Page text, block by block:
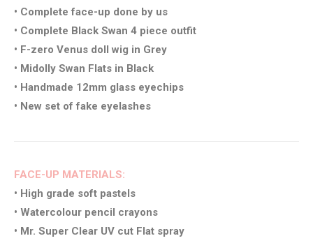
• Complete face-up done by us
• Complete Black Swan 4 piece outfit
• F-zero Venus doll wig in Grey
• Midolly Swan Flats in Black
• Handmade 12mm glass eyechips
• New set of fake eyelashes
FACE-UP MATERIALS:
• High grade soft pastels
• Watercolour pencil crayons
• Mr. Super Clear UV cut Flat spray